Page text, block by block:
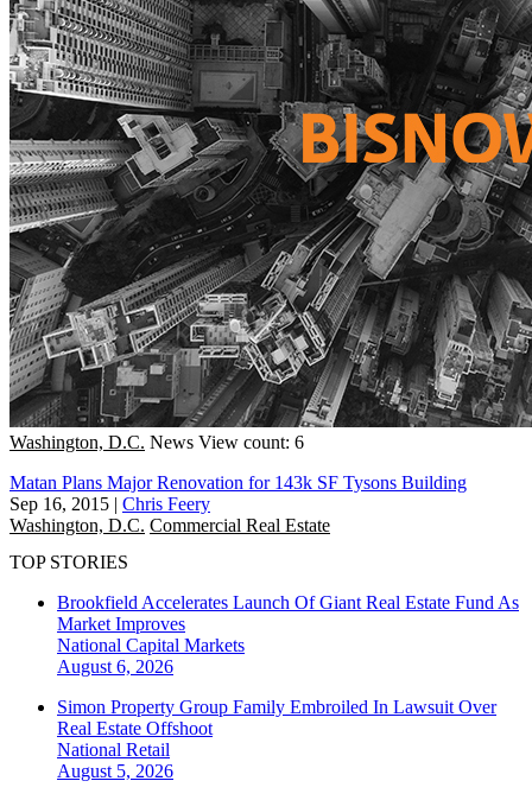
Washington, D.C. News View count: 6
Matan Plans Major Renovation for 143k SF Tysons Building
Sep 16, 2015 | Chris Feery
Washington, D.C. Commercial Real Estate
TOP STORIES
Brookfield Accelerates Launch Of Giant Real Estate Fund As
Market Improves
National Capital Markets
August 6, 2026
Simon Property Group Family Embroiled In Lawsuit Over
Real Estate Offshoot
National Retail
August 5, 2026